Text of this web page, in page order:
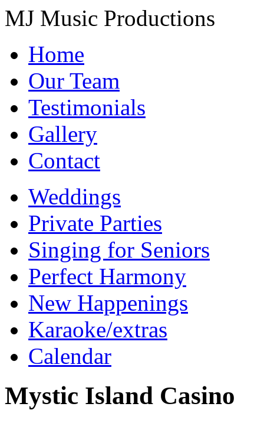
MJ Music Productions
Home
Our Team
Testimonials
Gallery
Contact
Weddings
Private Parties
Singing for Seniors
Perfect Harmony
New Happenings
Karaoke/extras
Calendar
Mystic Island Casino